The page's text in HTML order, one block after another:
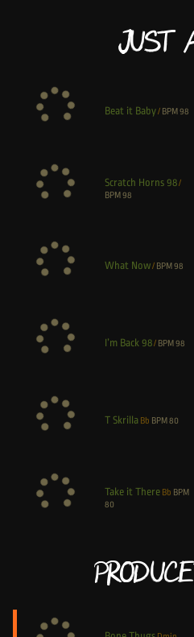
Just
Beat it Baby/ BPM 98
Scratch Horns 98/
BPM98
What Now/ BPM 98
I’m Back 98/ BPM 98
T Skrilla Bb BPM 80
Take it There Bb BPM
80